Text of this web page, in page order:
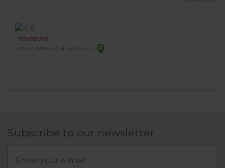
reviews
2025 Certificate of excellence
Subscribe to our newsletter